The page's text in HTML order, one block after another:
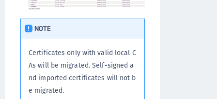
NOTE
Certificates only with valid local C
As will be migrated. Self-signed a
nd imported certificates will not b
e migrated.